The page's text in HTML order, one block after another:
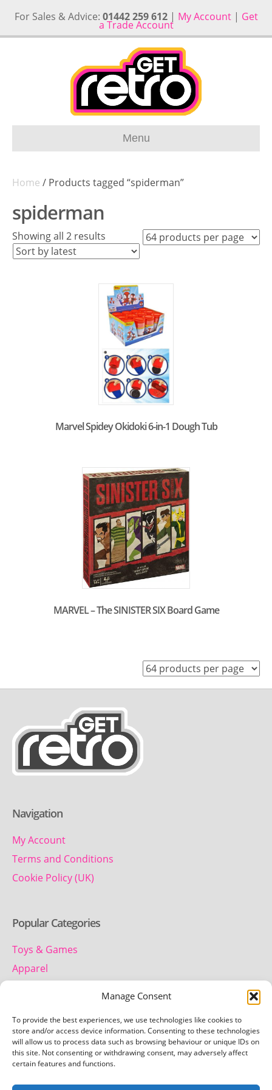
Manage Consent
To provide the best experiences, we use technologies like cookies to
store and/or access device information. Consenting to these technologies
will allow us to process data such as browsing behaviour or unique IDs on
this site. Not consenting or withdrawing consent, may adversely affect
certain features and functions.
For Sales & Advice: 01442 259 612| My Account| Get
a Trade Account
Menu
Home / Products tagged “spiderman”
spiderman
Showing all 2 results
latest
Marvel Spidey Okidoki 6-in-1 Dough Tub
MARVEL – The SINISTER SIX Board Game
Navigation
My Account
Terms and Conditions
Cookie Policy (UK)
Popular Categories
Toys & Games
Apparel
Contact us
Telephone: